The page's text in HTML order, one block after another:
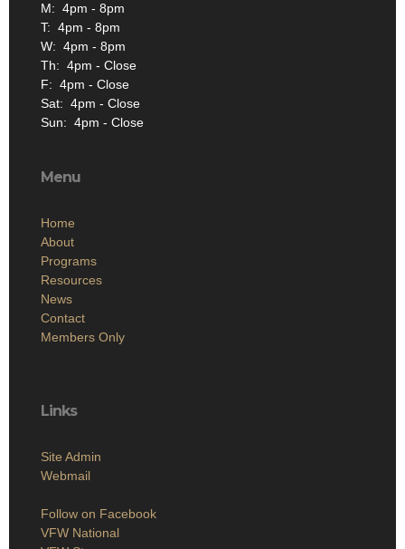
M: 4pm - 8pm
T: 4pm - 8pm
W: 4pm - 8pm
Th: 4pm - Close
F: 4pm - Close
Sat: 4pm - Close
Sun: 4pm - Close
Menu
Home
About
Programs
Resources
News
Contact
Members Only
Links
Site Admin
Webmail
Follow on Facebook
VFW National